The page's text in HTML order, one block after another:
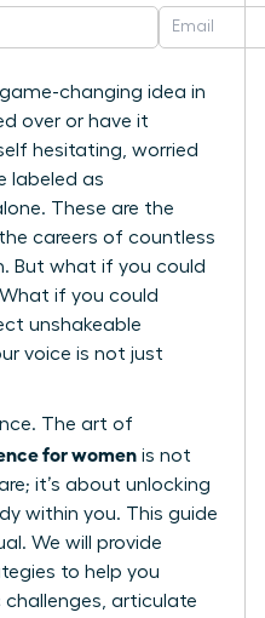
game-changing idea in
over or have it
hesitating, worried
labeled as
These are the
careers of countless
But what if you could
if you could
unshakeable
voice is not just
The art of
for women is not
it’s about unlocking
within you. This guide
We will provide
to help you
challenges, articulate